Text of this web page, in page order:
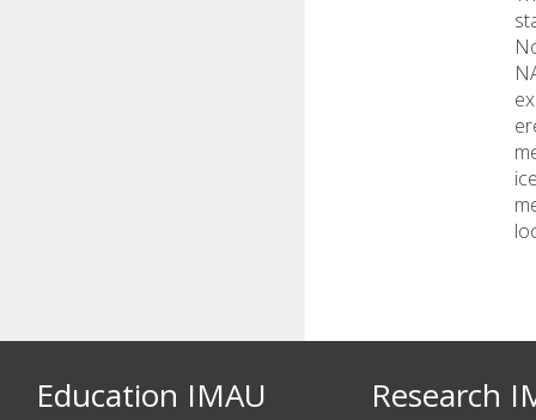
Education IMAU Research